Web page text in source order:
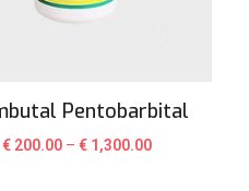
Pentobarbital
€ 200.00 –€ 1,300.00